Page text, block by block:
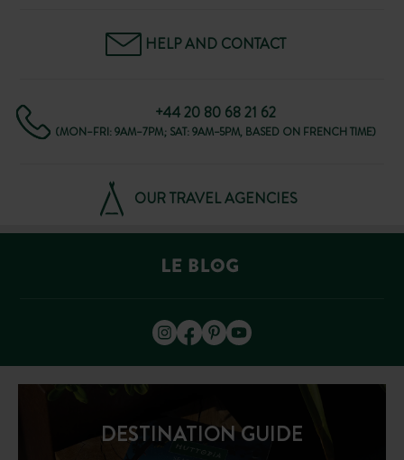
HELP AND CONTACT
+44 20 80 68 21 62
(MON–FRI: 9AM–7PM; SAT: 9AM–5PM, BASED ON FRENCH TIME)
OUR TRAVEL AGENCIES
DESTINATION GUIDE